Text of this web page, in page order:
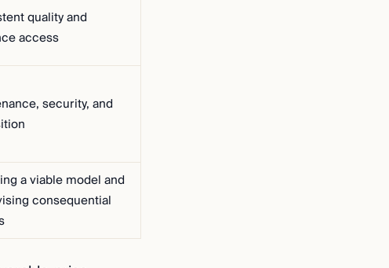
quality and
access
security, and
a viable model and
consequential